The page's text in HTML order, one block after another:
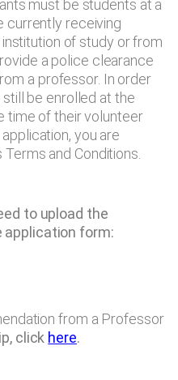
must be students at a
currently receiving
of study or from
a police clearance
a professor. In order
be enrolled at the
time of their volunteer
you are
and Conditions.
to upload the
form:
from a Professor
click here.